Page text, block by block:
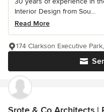
Interior Design from Sou...
Read More
174 Clarkson Executive
Srote & Co Architects |